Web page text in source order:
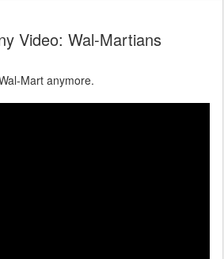
Video: Wal-Martians
Mart anymore.